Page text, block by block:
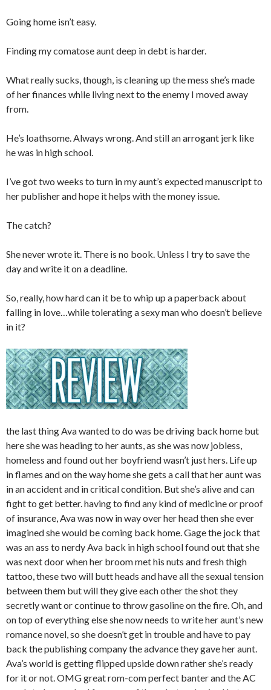
Going home isn’t easy.
Finding my comatose aunt deep in debt is harder.
What really sucks, though, is cleaning up the mess she’s made
of her finances while living next to the enemy I moved away
from.
He’s loathsome. Always wrong. And still an arrogant jerk like
he was in high school.
I’ve got two weeks to turn in my aunt’s expected manuscript to
her publisher and hope it helps with the money issue.
The catch?
She never wrote it. There is no book. Unless I try to save the
day and write it on a deadline.
So, really, how hard can it be to whip up a paperback about
falling in love…while tolerating a sexy man who doesn’t believe
in it?
the last thing Ava wanted to do was be driving back home but
here she was heading to her aunts, as she was now jobless,
homeless and found out her boyfriend wasn’t just hers. Life up
in flames and on the way home she gets a call that her aunt was
in an accident and in critical condition. But she’s alive and can
fight to get better. having to find any kind of medicine or proof
of insurance, Ava was now in way over her head then she ever
imagined she would be coming back home. Gage the jock that
was an ass to nerdy Ava back in high school found out that she
was next door when her broom met his nuts and fresh thigh
tattoo, these two will butt heads and have all the sexual tension
between them but will they give each other the shot they
secretly want or continue to throw gasoline on the fire. Oh, and
on top of everything else she now needs to write her aunt’s new
romance novel, so she doesn’t get in trouble and have to pay
back the publishing company the advance they gave her aunt.
Ava’s world is getting flipped upside down rather she’s ready
for it or not. OMG great rom-com perfect banter and the AC